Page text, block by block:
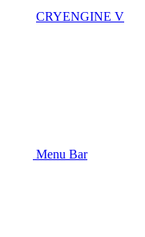
CRYENGINE V
Menu Bar